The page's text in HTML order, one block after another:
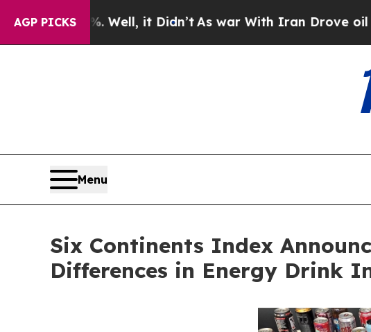
AGP PICKS
Well, it Didn’tAs war With Iran Drove oil Prices
Menu
Six Continents Index
Differences in Energy Drink